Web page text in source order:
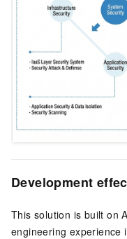
Development
This solution is built on
engineering experience